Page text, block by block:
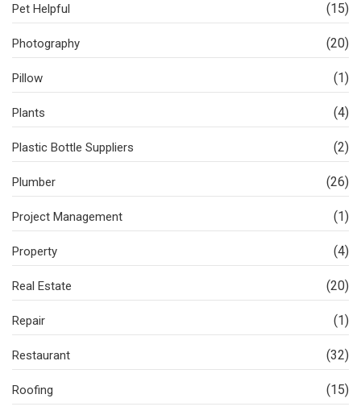
Pet Helpful (15)
Photography (20)
Pillow (1)
Plants (4)
Plastic Bottle Suppliers (2)
Plumber (26)
Project Management (1)
Property (4)
Real Estate (20)
Repair (1)
Restaurant (32)
Roofing (15)